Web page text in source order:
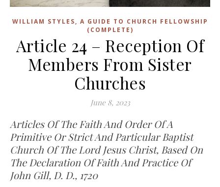
WILLIAM STYLES, A GUIDE TO CHURCH FELLOWSHIP
(COMPLETE)
Article 24 – Reception Of
Members From Sister
Churches
June 8, 2023
Articles Of The Faith And Order Of A
Primitive Or Strict And Particular Baptist
Church Of The Lord Jesus Christ, Based On
The Declaration Of Faith And Practice Of
John Gill, D. D., 1720